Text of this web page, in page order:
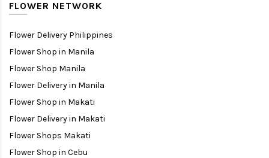
FLOWER NETWORK
Flower Delivery Philippines
Flower Shop in Manila
Flower Shop Manila
Flower Delivery in Manila
Flower Shop in Makati
Flower Delivery in Makati
Flower Shops Makati
Flower Shop in Cebu